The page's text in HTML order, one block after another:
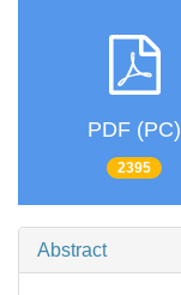
PDF (PC)
2395
Abstract